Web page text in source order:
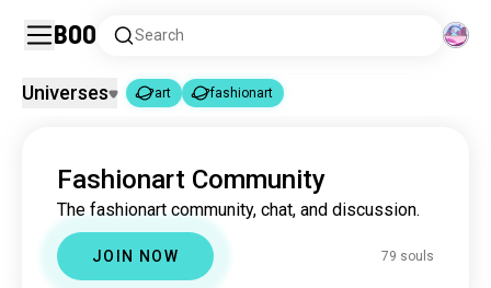
Boo Search
art 4.6M souls
fashionart 79 souls
Universes art fashionart
Fashionart Community
The fashionart community, chat, and discussion.
JOIN NOW 79 souls